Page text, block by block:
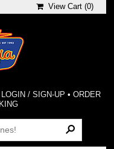
View Cart (0)
/ SIGN-UP • ORDER